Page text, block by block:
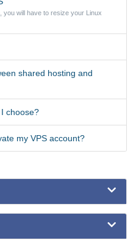
will have to resize your Linux
shared hosting and
choose?
my VPS account?